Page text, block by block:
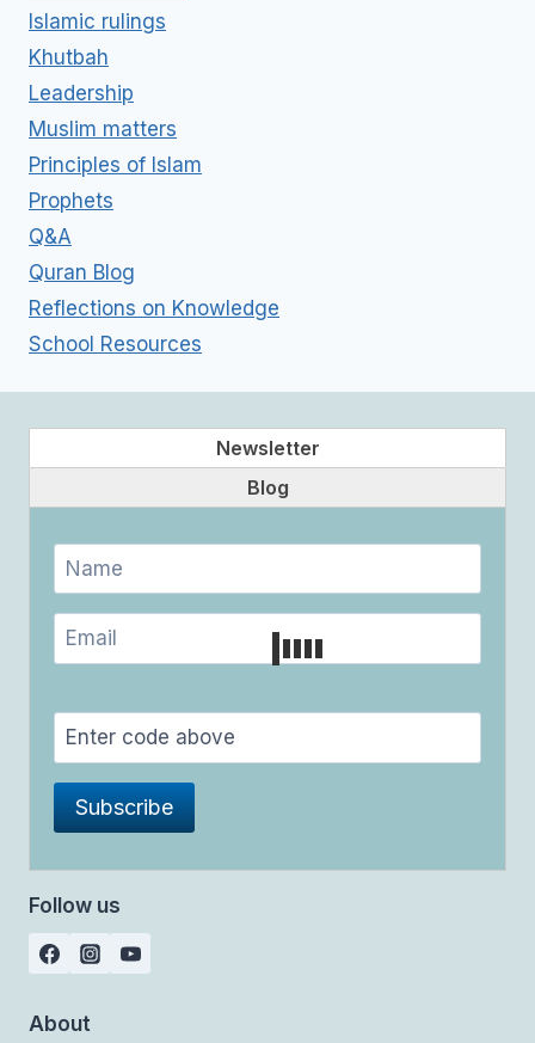
Islamic rulings
Khutbah
Leadership
Muslim matters
Principles of Islam
Prophets
Q&A
Quran Blog
Reflections on Knowledge
School Resources
Newsletter
Blog
Follow us
About